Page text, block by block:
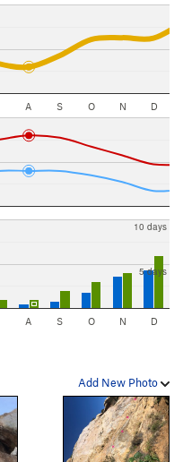
A S O N D
5 days
10 days
A S O N D
Add New Photo